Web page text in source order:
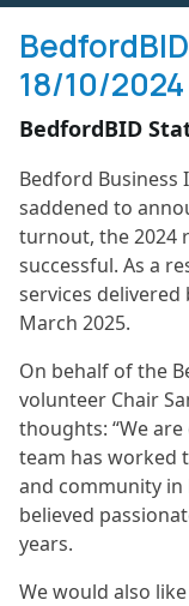
18/10/2024
BedfordBID
Bedford Business
saddened to
turnout, the 2024
successful. As a
services delivered
March 2025.
On behalf of the
volunteer Chair
thoughts: “We
team has worked
and community
believed
years.
We would also